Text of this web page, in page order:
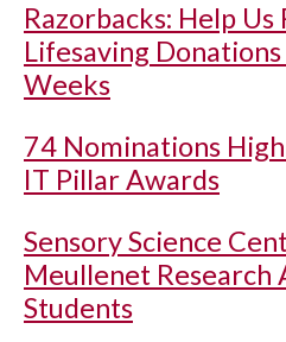
Razorbacks: Help Us
Lifesaving
Weeks
74 Nominations
IT Pillar Awards
Sensory Science
Meullenet Research
Students